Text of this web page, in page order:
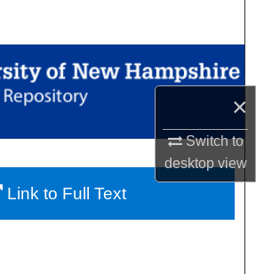
×
Switch to
desktopview
Collections
My Account
Commons Network™
Link to Full Text